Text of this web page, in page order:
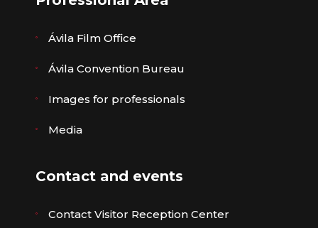
Ávila Film Office
Ávila Convention Bureau
Images for professionals
Media
Contact and events
Contact Visitor Reception Center